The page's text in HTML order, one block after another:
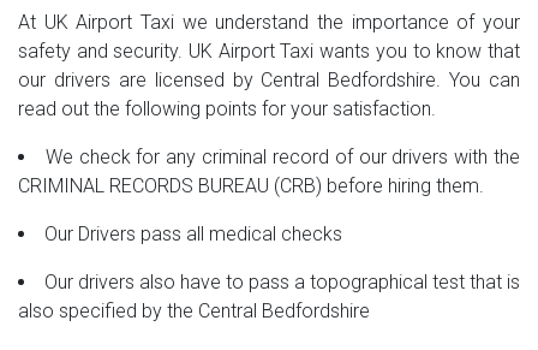
At UK Airport Taxi we understand the importance of your
safety and security. UK Airport Taxi wants you to know that
our drivers are licensed by Central Bedfordshire. You can
read out the following points for your satisfaction.
We check for any criminal record of our drivers with the
CRIMINAL RECORDS BUREAU (CRB) before hiring them.
Our Drivers pass all medical checks
Our drivers also have to pass a topographical test that is
also specified by the Central Bedfordshire